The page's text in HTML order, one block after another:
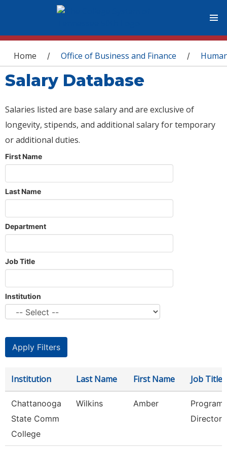
You are here
Home / Office of Business and Finance /
Salary Database
Salaries listed are base salary and are exclusive of
longevity, stipends, and additional salary for temporary
or additional duties.
First Name
Last Name
Department
Job Title
Institution
Institution Last Name First Name Job Title
Chattanooga
State Comm
College
Wilkins Amber
Program
Director